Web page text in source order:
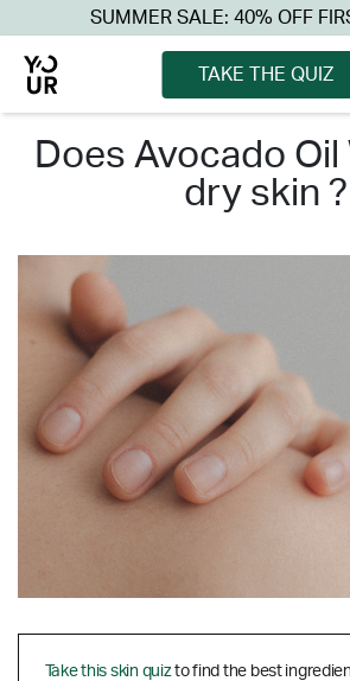
SUMMER SALE: 40% OFF
TAKE THE QUIZ
does avocado oil work on
dry skin ?
Take this skin quizto find the best